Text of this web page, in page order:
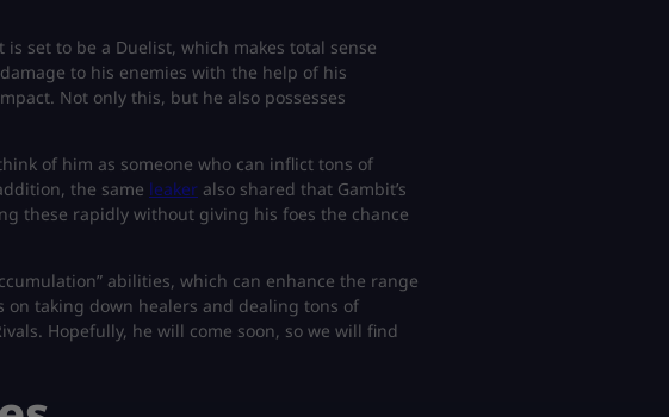
set to be a Duelist, which makes total sense
to his enemies with the help of his
Not only this, but he also possesses
of him as someone who can inflict tons of
the same leaker also shared that Gambit’s
these rapidly without giving his foes the chance
abilities, which can enhance the range
on taking down healers and dealing tons of
Hopefully, he will come soon, so we will find